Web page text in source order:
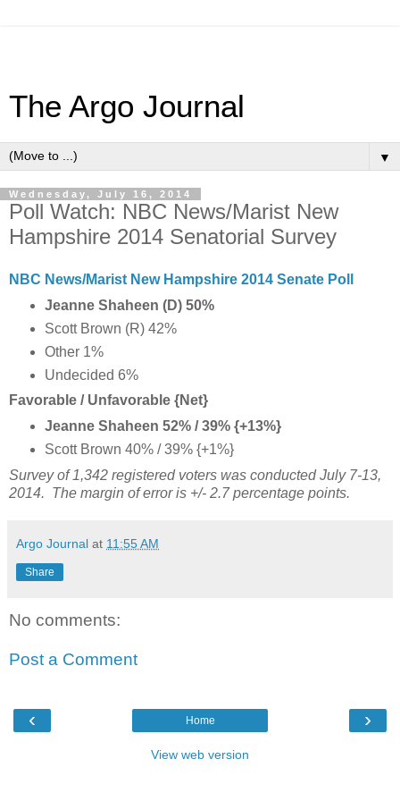
The Argo Journal
▼
Wednesday, July 16, 2014
Poll Watch: NBC News/Marist New
Hampshire 2014 Senatorial Survey
NBC News/Marist New Hampshire 2014 Senate Poll
Jeanne Shaheen (D) 50%
Scott Brown (R) 42%
Other 1%
Undecided 6%
Favorable / Unfavorable {Net}
Jeanne Shaheen 52% / 39% {+13%}
Scott Brown 40% / 39% {+1%}
Survey of 1,342 registered voters was conducted July 7-13,
2014. The margin of error is +/- 2.7 percentage points.
Argo Journal at 11:55 AM
Share
No comments:
Post a Comment
‹ ›
Home
View web version